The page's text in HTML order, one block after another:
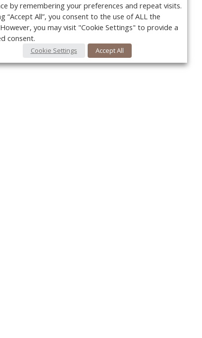
by remembering your preferences and repeat visits.
“Accept All”, you consent to the use of ALL the
you may visit "Cookie Settings" to provide a
consent.
Cookie Settings Accept All